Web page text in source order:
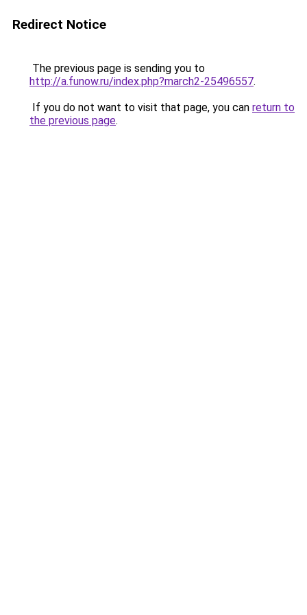
Redirect Notice
The previous page is sending you to
http://a.funow.ru/index.php?march2-25496557.
If you do not want to visit that page, you can return to
the previous page.